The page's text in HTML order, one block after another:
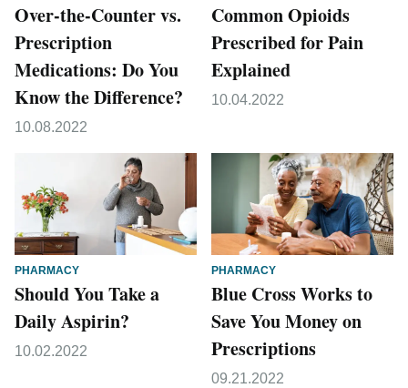
Over-the-Counter vs.
Prescription
Medications: Do You
Know the Difference?
10.08.2022
Common Opioids
Prescribed for Pain
Explained
10.04.2022
PHARMACY
Should You Take a
Daily Aspirin?
10.02.2022
PHARMACY
Blue Cross Works to
Save You Money on
Prescriptions
09.21.2022